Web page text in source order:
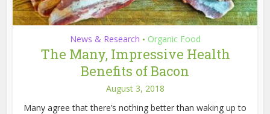
News & Research • Organic Food
The Many, Impressive Health
Benefits of Bacon
August 3, 2018
Many agree that there’s nothing better than waking up to